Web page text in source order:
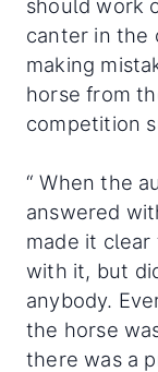
should work
canter in the
making
horse from
competition
“ When the
answered
made it
with it, but
anybody.
the horse
there was a